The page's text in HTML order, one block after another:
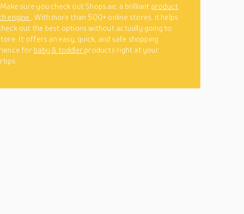
sure you check out Shops.ae, a brilliant product
engine
. With more than 500+ online stores, it helps
out the best options without actually going to
It offers an easy, quick, and safe shopping
for baby & toddler products right at your